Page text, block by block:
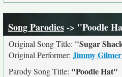
Song Parodies-> "Poodle
Original Song Title: "Sugar
Original Performer: Jimmy
Parody Song Title: "Poodle Hat"